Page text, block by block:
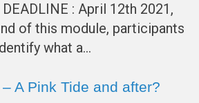
DEADLINE : April 12th 2021,
of this module, participants
what a…
A Pink Tide and after?